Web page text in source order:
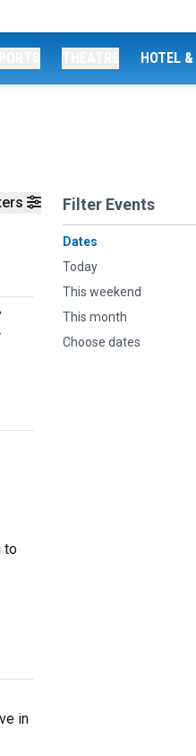
HOTEL
Filter Events
Dates
Today
This weekend
This month
Choose dates
to
in